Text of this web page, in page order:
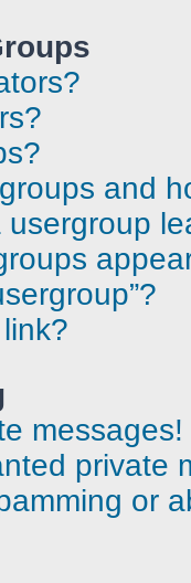
and
messages!
private
or